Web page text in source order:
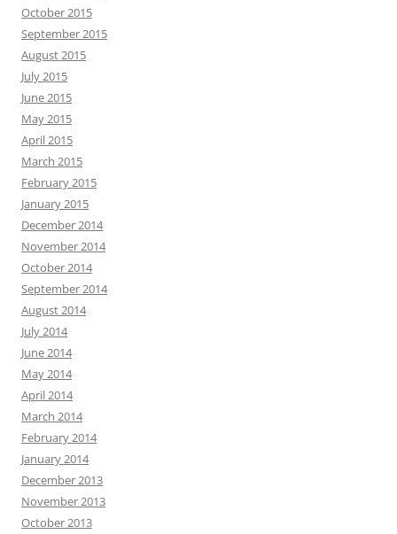
October 2015
September 2015
August 2015
July 2015
June 2015
May 2015
April 2015
March 2015
February 2015
January 2015
December 2014
November 2014
October 2014
September 2014
August 2014
July 2014
June 2014
May 2014
April 2014
March 2014
February 2014
January 2014
December 2013
November 2013
October 2013